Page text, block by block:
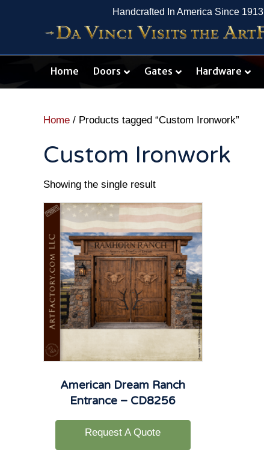
Handcrafted In America Since 1913
Home Doors Gates Hardware
Home / Products tagged “Custom Ironwork”
Custom Ironwork
Showing the single result
American Dream Ranch
Entrance – CD8256
Request A Quote